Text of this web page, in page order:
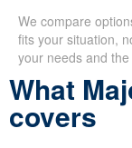
We compare
fits your situation,
your needs and
What
covers